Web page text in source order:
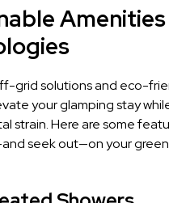
grid solutions and eco-
your glamping stay
strain. Here are some
seek out—on your